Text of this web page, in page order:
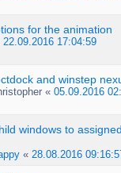
for the animation
22.09.2016 17:04:59
and winstep
« 05.09.2016
windows to
« 28.08.2016